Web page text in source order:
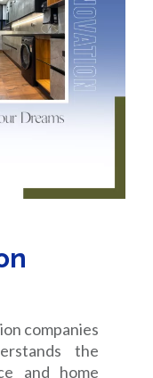
companies
the
and home